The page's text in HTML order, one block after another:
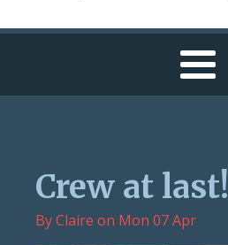
Crew at last!
ByClaire on Mon 07 Apr